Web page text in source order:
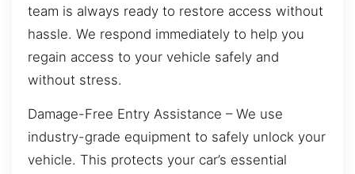
team is always ready to restore access without
hassle. We respond immediately to help you
regain access to your vehicle safely and
without stress.
Damage-Free Entry Assistance – We use
industry-grade equipment to safely unlock your
vehicle. This protects your car’s essential